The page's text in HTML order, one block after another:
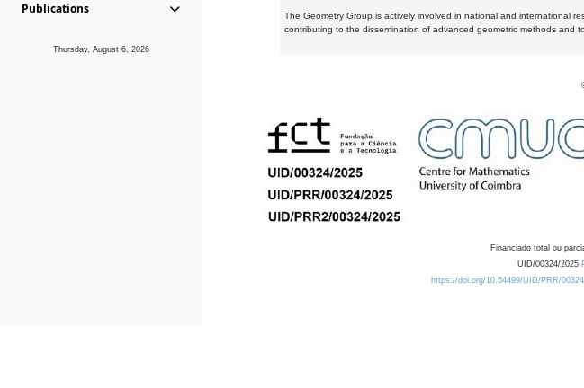
Publications
Thursday, August 6, 2026
The Geometry Group is actively involved in national and international
contributing to the dissemination of advanced geometric methods and
Financiado total ou
UID/00324/2025
https://doi.org/10.54499/UID/PRR/